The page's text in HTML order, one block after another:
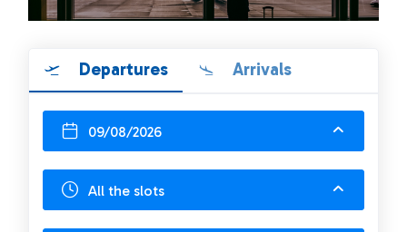
Departures Arrivals
09/08/2026
All the slots